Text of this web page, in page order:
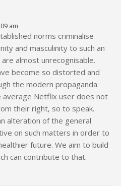
am
norms criminalise
and masculinity to such an
almost unrecognisable.
become so distorted and
the modern propaganda
average Netflix user does not
their right, so to speak.
alteration of the general
on such matters in order to
future. We aim to build
can contribute to that.